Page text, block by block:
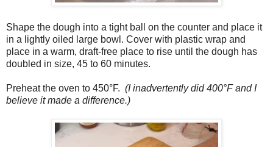
Shape the dough into a tight ball on the counter and place it
in a lightly oiled large bowl. Cover with plastic wrap and
place in a warm, draft-free place to rise until the dough has
doubled in size, 45 to 60 minutes.
Preheat the oven to 450°F. (I inadvertently did 400°F and I
believe it made a difference.)